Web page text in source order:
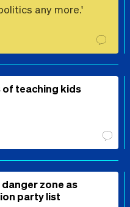
any more.'
of teaching kids
danger zone as
party list